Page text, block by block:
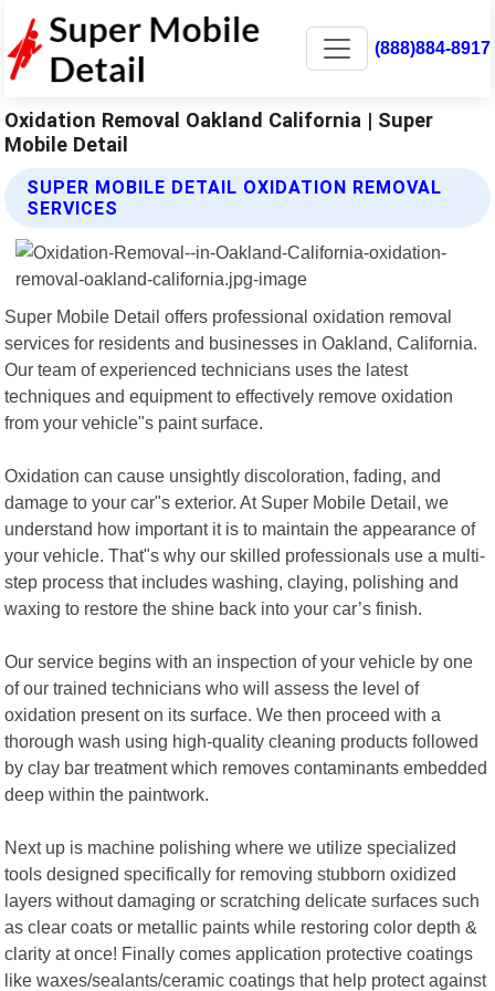
(888)884-8917
Oxidation Removal Oakland California | Super
Mobile Detail
SUPER MOBILE DETAIL OXIDATION REMOVAL
SERVICES
Super Mobile Detail offers professional oxidation removal
services for residents and businesses in Oakland, California.
Our team of experienced technicians uses the latest
techniques and equipment to effectively remove oxidation
from your vehicle"s paint surface.
Oxidation can cause unsightly discoloration, fading, and
damage to your car"s exterior. At Super Mobile Detail, we
understand how important it is to maintain the appearance of
your vehicle. That"s why our skilled professionals use a multi-
step process that includes washing, claying, polishing and
waxing to restore the shine back into your car’s finish.
Our service begins with an inspection of your vehicle by one
of our trained technicians who will assess the level of
oxidation present on its surface. We then proceed with a
thorough wash using high-quality cleaning products followed
by clay bar treatment which removes contaminants embedded
deep within the paintwork.
Next up is machine polishing where we utilize specialized
tools designed specifically for removing stubborn oxidized
layers without damaging or scratching delicate surfaces such
as clear coats or metallic paints while restoring color depth &
clarity at once! Finally comes application protective coatings
like waxes/sealants/ceramic coatings that help protect against